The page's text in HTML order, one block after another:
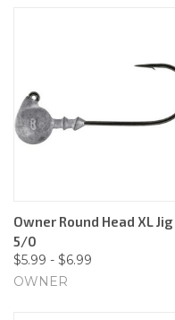
Owner Round Head XL
5/0
$5.99 - $6.99
OWNER